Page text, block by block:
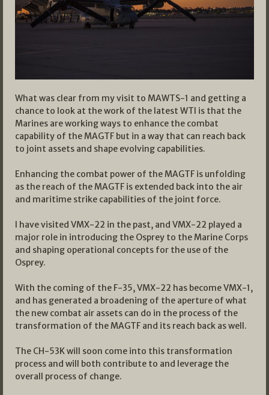
What was clear from my visit to MAWTS-1 and getting a
chance to look at the work of the latest WTI is that the
Marines are working ways to enhance the combat
capability of the MAGTF but in a way that can reach back
to joint assets and shape evolving capabilities.
Enhancing the combat power of the MAGTF is unfolding
as the reach of the MAGTF is extended back into the air
and maritime strike capabilities of the joint force.
I have visited VMX-22 in the past, and VMX-22 played a
major role in introducing the Osprey to the Marine Corps
and shaping operational concepts for the use of the
Osprey.
With the coming of the F-35, VMX-22 has become VMX-1,
and has generated a broadening of the aperture of what
the new combat air assets can do in the process of the
transformation of the MAGTF and its reach back as well.
The CH-53K will soon come into this transformation
process and will both contribute to and leverage the
overall process of change.